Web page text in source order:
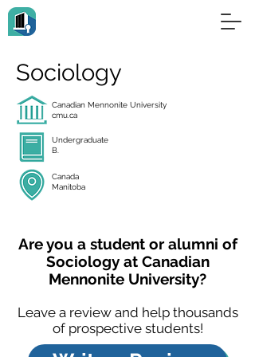
Sociology
Canadian Mennonite University
cmu.ca
Undergraduate
B.
Canada
Manitoba
Are you a student or alumni of
Sociology at Canadian
Mennonite University?
Leave a review and help thousands
of prospective students!